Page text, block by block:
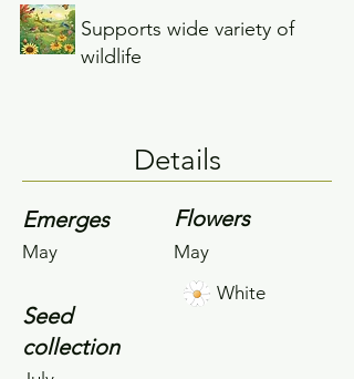
Supports wide variety of
wildlife
Details
Emerges
May
Seed
collection
Flowers
May
White